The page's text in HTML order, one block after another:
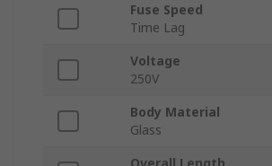
Fuse Speed
Time Lag
Voltage
250V
Body Material
Glass